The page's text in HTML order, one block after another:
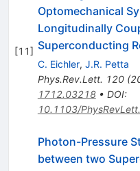
[11]
Optomechanical
Longitudinally
Superconducting
C. Eichler, J.R. Petta
Phys.Rev.Lett. 120(
1712.03218• DOI:
10.1103/
Photon-Pressure
between two